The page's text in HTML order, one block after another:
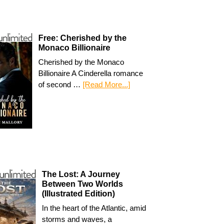
Free: Cherished by the
Monaco Billionaire
Cherished by the Monaco
Billionaire A Cinderella romance
of second … [Read More...]
The Lost: A Journey
Between Two Worlds
(Illustrated Edition)
In the heart of the Atlantic, amid
storms and waves, a